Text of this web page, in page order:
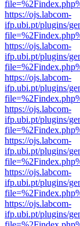
https://ojs.labcom-
ifp.ubi.pt/plugins/
https://ojs.labcom-
ifp.ubi.pt/plugins/
https://ojs.labcom-
ifp.ubi.pt/plugins/
https://ojs.labcom-
ifp.ubi.pt/plugins/
https://ojs.labcom-
ifp.ubi.pt/plugins/
https://ojs.labcom-
ifp.ubi.pt/plugins/
https://ojs.labcom-
ifp.ubi.pt/plugins/